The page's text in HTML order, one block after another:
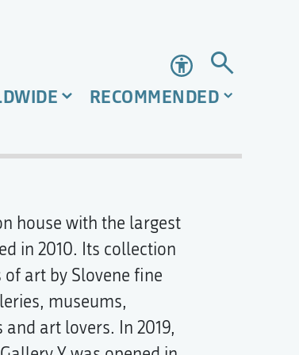
Accessibility
RECOMMENDED
house with the largest
in 2010. Its collection
art by Slovene fine
museums,
art lovers. In 2019,